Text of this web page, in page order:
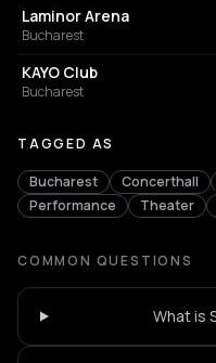
Laminor Arena
Bucharest
NIGHT CLUB
KAYO Club
Bucharest
TAGGED AS
Bucharest Concerthall
Performance
Theater
COMMON QUESTIONS
What is